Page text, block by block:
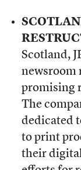
Scotland,
newsroom
promising
The
dedicated
to print
their